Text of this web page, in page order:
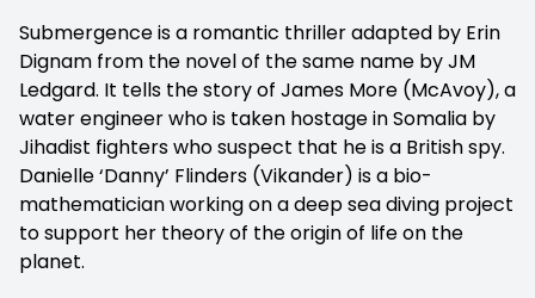
Submergence is a romantic thriller adapted by Erin
Dignam from the novel of the same name by JM
Ledgard. It tells the story of James More (McAvoy), a
water engineer who is taken hostage in Somalia by
Jihadist fighters who suspect that he is a British spy.
Danielle ‘Danny’ Flinders (Vikander) is a bio-
mathematician working on a deep sea diving project
to support her theory of the origin of life on the
planet.